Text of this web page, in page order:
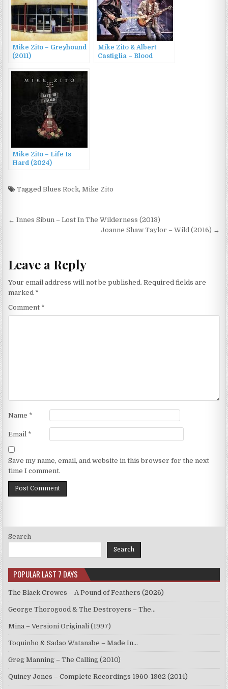
Mike Zito – Greyhound
(2011)
Mike Zito & Albert
Castiglia – Blood
Mike Zito – Life Is
Hard (2024)
TaggedBlues Rock,Mike Zito
Post
← Innes Sibun – Lost In The Wilderness (2013)
Joanne Shaw Taylor – Wild (2016) →
Leave a Reply
Your email address will not be published. Required fields are
marked *
Comment *
Name *
Email *
Save my name, email, and website in this browser for the next
time I comment.
Search
Search
POPULAR LAST 7 DAYS
The Black Crowes – A Pound of Feathers (2026)
George Thorogood & The Destroyers – The…
Mina – Versioni Originali (1997)
Toquinho & Sadao Watanabe – Made In…
Greg Manning – The Calling (2010)
Quincy Jones – Complete Recordings 1960-1962 (2014)